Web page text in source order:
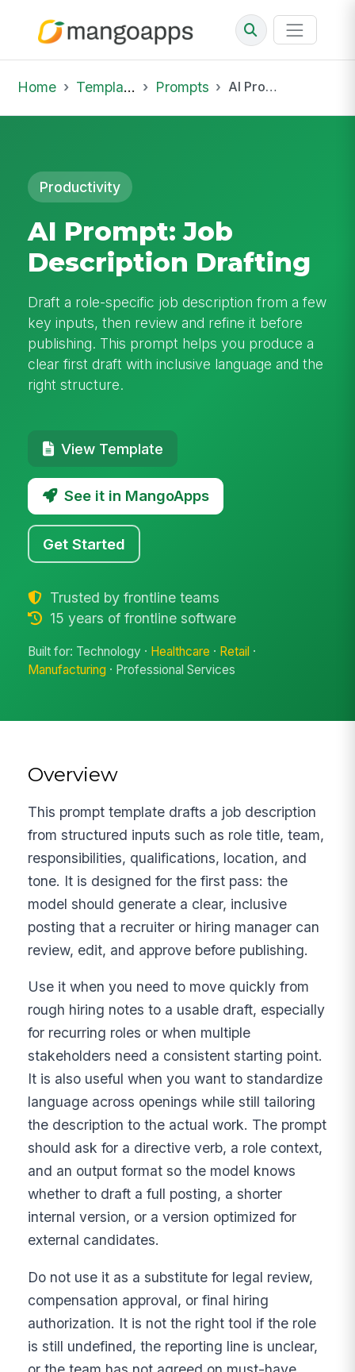
Home Template Library Prompts AI Prompt: Job Description Drafting
Productivity
AI Prompt: Job
Description Drafting
Draft a role-specific job description from a few
key inputs, then review and refine it before
publishing. This prompt helps you produce a
clear first draft with inclusive language and the
right structure.
View Template
See it in MangoApps
Get Started
Trusted by frontline teams
15 years of frontline software
Built for: Technology · Healthcare · Retail ·
Manufacturing · Professional Services
Overview
This prompt template drafts a job description
from structured inputs such as role title, team,
responsibilities, qualifications, location, and
tone. It is designed for the first pass: the
model should generate a clear, inclusive
posting that a recruiter or hiring manager can
review, edit, and approve before publishing.
Use it when you need to move quickly from
rough hiring notes to a usable draft, especially
for recurring roles or when multiple
stakeholders need a consistent starting point.
It is also useful when you want to standardize
language across openings while still tailoring
the description to the actual work. The prompt
should ask for a directive verb, a role context,
and an output format so the model knows
whether to draft a full posting, a shorter
internal version, or a version optimized for
external candidates.
Do not use it as a substitute for legal review,
compensation approval, or final hiring
authorization. It is not the right tool if the role
is still undefined, the reporting line is unclear,